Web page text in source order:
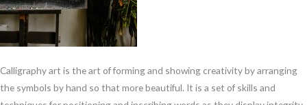
Calligraphy art is the art of forming and showing creativity by arranging
the symbols by hand so that more beautiful. It is a set of skills and